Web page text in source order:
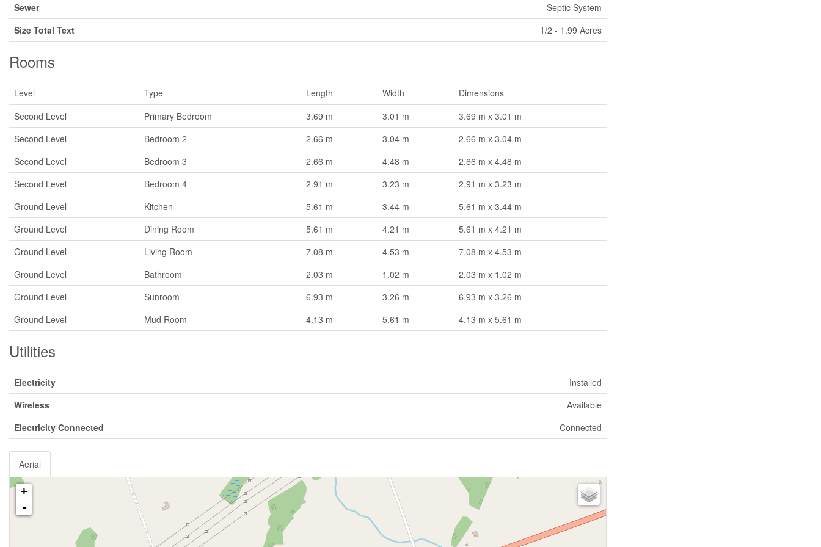
Sewer
Septic System
Size Total Text
1/2 - 1.99 Acres
Rooms
Level Type Length Width
Dimensions
Second Level
Primary Bedroom 3.69 m 3.01 m
3.69 m x 3.01 m
Second Level
Bedroom 2 2.66 m 3.04 m
2.66 m x 3.04 m
Second Level
Bedroom 3 2.66 m 4.48 m
2.66 m x 4.48 m
Second Level
Bedroom 4 2.91 m 3.23 m
2.91 m x 3.23 m
Ground Level
Kitchen 5.61 m 3.44 m
5.61 m x 3.44 m
Ground Level
Dining Room 5.61 m 4.21 m
5.61 m x 4.21 m
Ground Level
Living Room 7.08 m 4.53 m
7.08 m x 4.53 m
Ground Level
Bathroom 2.03 m 1.02 m
2.03 m x 1.02 m
Ground Level
Sunroom 6.93 m 3.26 m
6.93 m x 3.26 m
Ground Level
Mud Room 4.13 m 5.61 m 4.13 m x 5.61 m
Utilities
Electricity
Installed
Wireless
Available
Electricity Connected
Connected
Aerial
+
-